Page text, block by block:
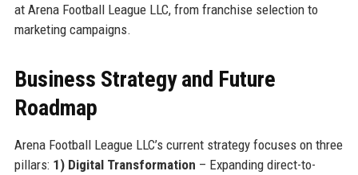
at Arena Football League LLC, from franchise selection to
marketing campaigns.
Business Strategy and Future
Roadmap
Arena Football League LLC’s current strategy focuses on three
pillars: 1) Digital Transformation – Expanding direct-to-